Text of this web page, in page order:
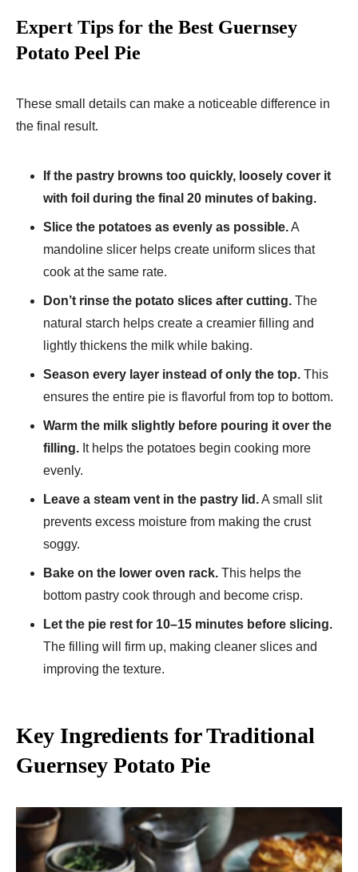
Expert Tips for the Best Guernsey
Potato Peel Pie
These small details can make a noticeable difference in
the final result.
If the pastry browns too quickly, loosely cover it
with foil during the final 20 minutes of baking.
Slice the potatoes as evenly as possible.A
mandoline slicer helps create uniform slices that
cook at the same rate.
Don’t rinse the potato slices after cutting. The
natural starch helps create a creamier filling and
lightly thickens the milk while baking.
Season every layer instead of only the top. This
ensures the entire pie is flavorful from top to bottom.
Warm the milk slightly before pouring it over the
filling. It helps the potatoes begin cooking more
evenly.
Leave a steam vent in the pastry lid.A small slit
prevents excess moisture from making the crust
soggy.
Bake on the lower oven rack. This helps the
bottom pastry cook through and become crisp.
Let the pie rest for 10–15 minutes before slicing.
The filling will firm up, making cleaner slices and
improving the texture.
Key Ingredients for Traditional
Guernsey Potato Pie